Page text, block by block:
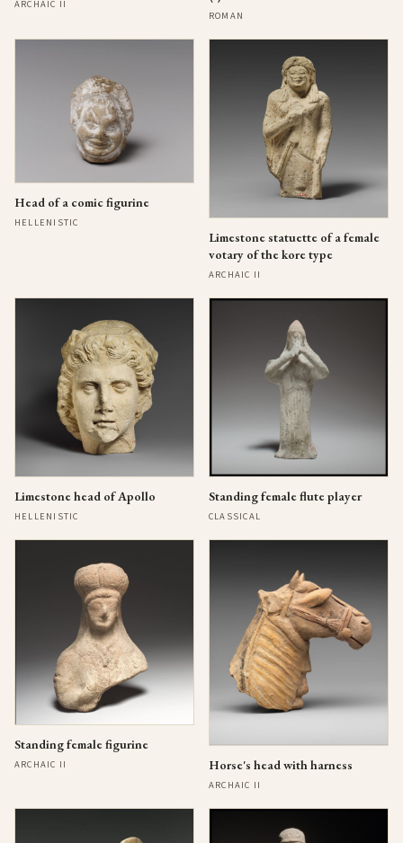
ARCHAIC II
ROMAN
Head of a comic figurine
HELLENISTIC
Limestone statuette of a female
votary of the kore type
ARCHAIC II
Limestone head of Apollo
HELLENISTIC
Standing female flute player
CLASSICAL
Standing female figurine
ARCHAIC II Horse's head with harness
ARCHAIC II